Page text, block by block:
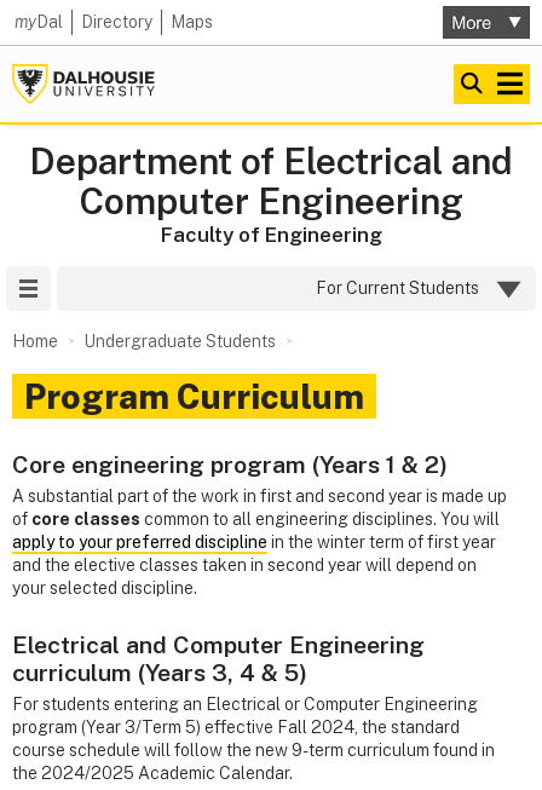
myDal Directory Maps
Department of Electrical and
Computer Engineering
Faculty of Engineering
For Current Students
Home Undergraduate Students
Program Curriculum
Core engineering program (Years 1 & 2)
A substantial part of the work in first and second year is made up
of core classes common to all engineering disciplines. You will
apply to your preferred discipline in the winter term of first year
and the elective classes taken in second year will depend on
your selected discipline.
Electrical and Computer Engineering
curriculum (Years 3, 4 & 5)
For students entering an Electrical or Computer Engineering
program (Year 3/Term 5) effective Fall 2024, the standard
course schedule will follow the new 9-term curriculum found in
the 2024/2025 Academic Calendar.